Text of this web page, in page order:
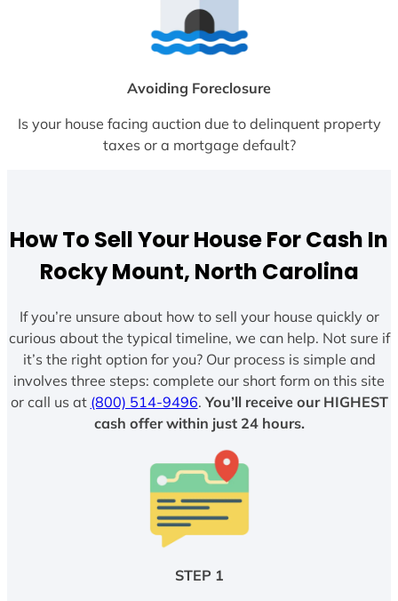
Avoiding Foreclosure
Is your house facing auction due to delinquent property
taxes or a mortgage default?
How To Sell Your House For Cash In
Rocky Mount, North Carolina
If you’re unsure about how to sell your house quickly or
curious about the typical timeline, we can help. Not sure if
it’s the right option for you? Our process is simple and
involves three steps: complete our short form on this site
or call us at (800) 514-9496. You’ll receive our HIGHEST
cash offer within just 24 hours.
STEP 1